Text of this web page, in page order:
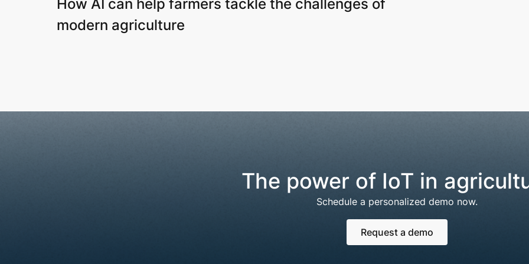
How AI can help farmers tackle the challenges of
modern agriculture
The power of IoT in
Schedule a personalized demo now.
Request a demo